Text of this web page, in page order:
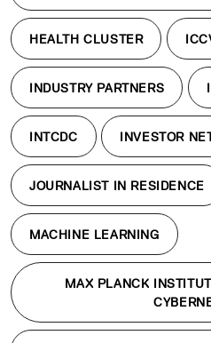
HEALTH CLUSTER
INDUSTRY PARTNERS
INTCDC INVESTOR
JOURNALIST IN RESIDENCE
MACHINE LEARNING
MAX PLANCK